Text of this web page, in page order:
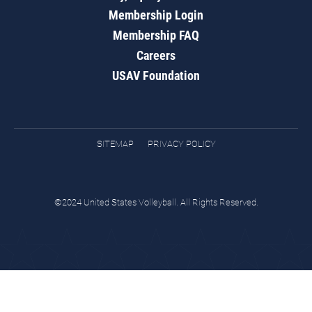
Membership Login
Membership FAQ
Careers
USAV Foundation
SITEMAP PRIVACY POLICY
©2024 United States Volleyball. All Rights Reserved.